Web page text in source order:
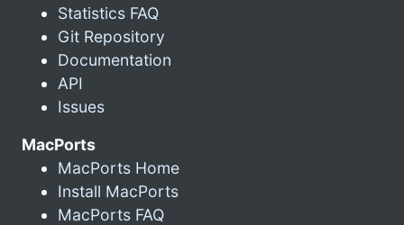
Statistics FAQ
Git Repository
Documentation
API
Issues
MacPorts
MacPorts Home
Install MacPorts
MacPorts FAQ